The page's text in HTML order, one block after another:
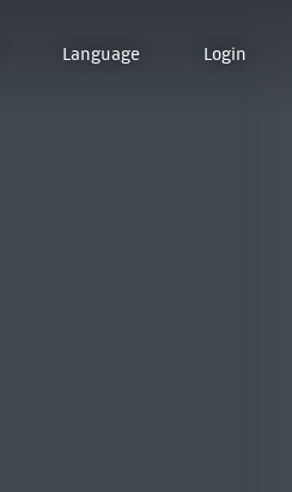
Language Login